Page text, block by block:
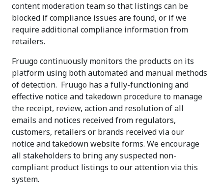
content moderation team so that listings can be
blocked if compliance issues are found, or if we
require additional compliance information from
retailers.
Fruugo continuously monitors the products on its
platform using both automated and manual methods
of detection. Fruugo has a fully-functioning and
effective notice and takedown procedure to manage
the receipt, review, action and resolution of all
emails and notices received from regulators,
customers, retailers or brands received via our
notice and takedown website forms. We encourage
all stakeholders to bring any suspected non-
compliant product listings to our attention via this
system.